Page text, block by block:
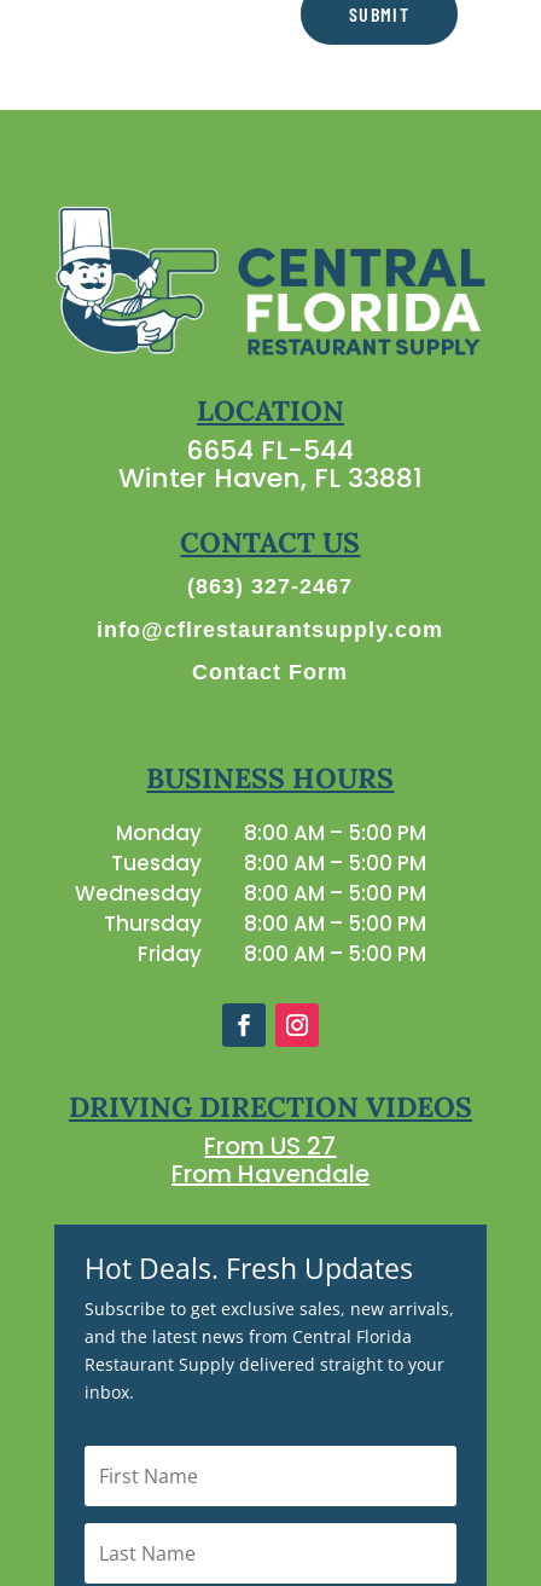
SUBMIT
LOCATION
6654 FL-544
Winter Haven, FL 33881
CONTACT US
(863) 327-2467
info@cflrestaurantsupply.com
Contact Form
BUSINESS HOURS
Monday
8:00 AM – 5:00 PM
Tuesday
8:00 AM – 5:00 PM
Wednesday
8:00 AM – 5:00 PM
Thursday
8:00 AM – 5:00 PM
Friday
8:00 AM – 5:00 PM
DRIVING DIRECTION VIDEOS
From US 27
From Havendale
Hot Deals. Fresh Updates
Subscribe to get exclusive sales, new arrivals,
and the latest news from Central Florida
Restaurant Supply delivered straight to your
inbox.